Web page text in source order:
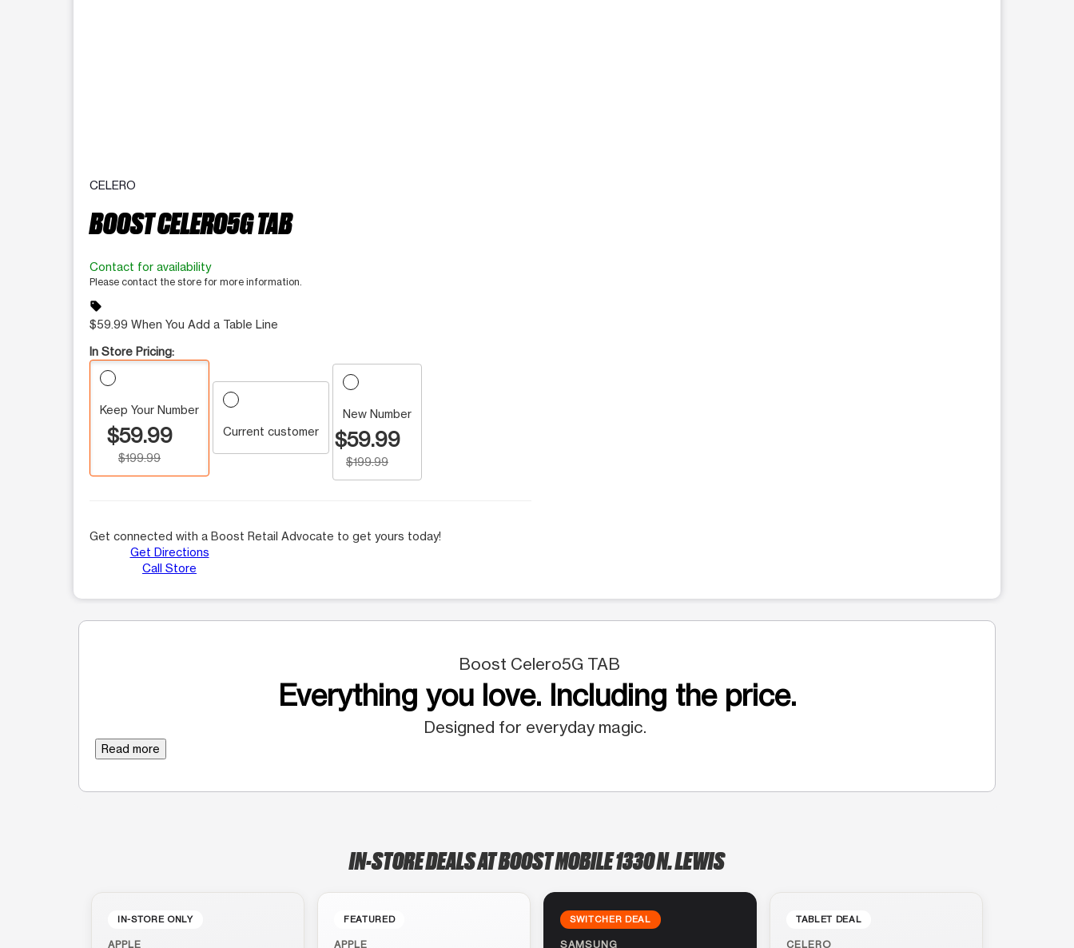
CELERO
BOOST CELERO5G TAB
Contact for availability
Please contact the store for more information.
sell
$59.99 When You Add a Table Line
In Store Pricing:
Keep Your Number
$59.99
$199.99
Current customer
New Number
$59.99
$199.99
Get connected with a Boost Retail Advocate to get yours today!
Get Directions
Call Store
Boost Celero5G TAB
Everything you love. Including the price.
Designed for everyday magic.
Read more
IN-STORE DEALS AT BOOST MOBILE 1330 N. LEWIS
IN-STORE ONLY
APPLE
FEATURED
APPLE
SWITCHER DEAL
SAMSUNG
TABLET DEAL
CELERO